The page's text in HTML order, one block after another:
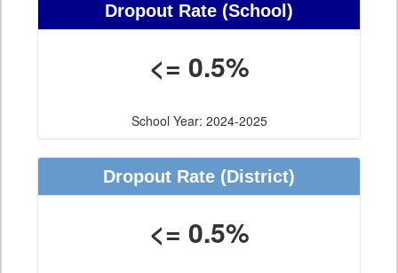
Dropout Rate (School)
<= 0.5%
School Year: 2024-2025
Dropout Rate (District)
<= 0.5%